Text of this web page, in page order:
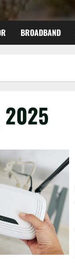
BROADBAND
2025